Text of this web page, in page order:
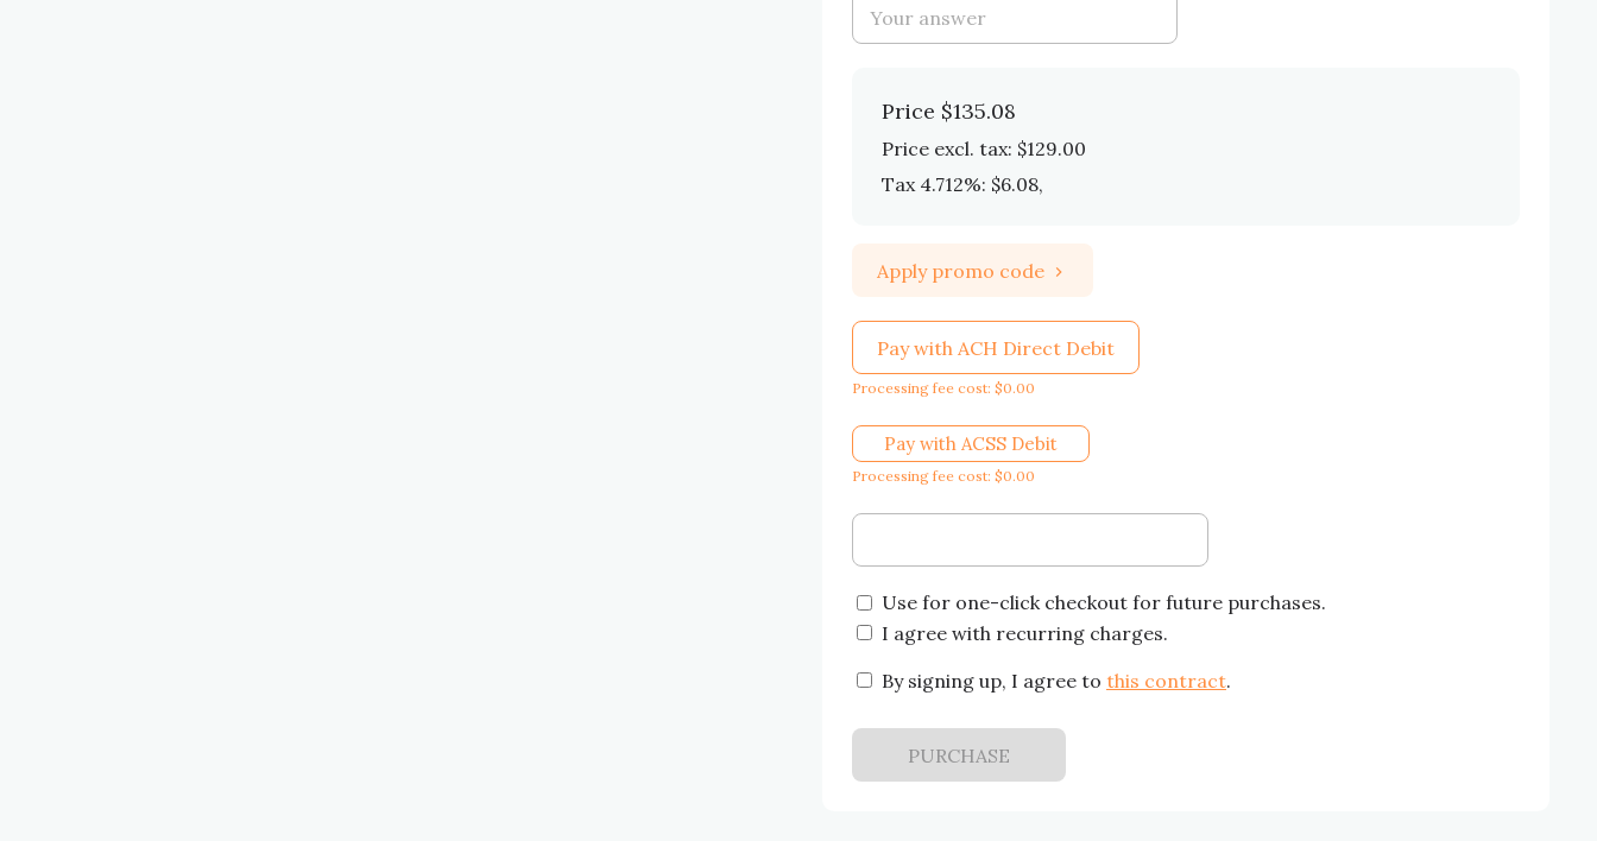
Price $135.08
Price excl. tax: $129.00
Tax 4.712%: $6.08,
Apply promo code
Pay with ACH Direct Debit
Processing fee cost: $0.00
Pay with ACSS Debit
Processing fee cost: $0.00
Use for one-click checkout for future purchases.
I agree with recurring charges.
By signing up, I agree to this contract.
PURCHASE